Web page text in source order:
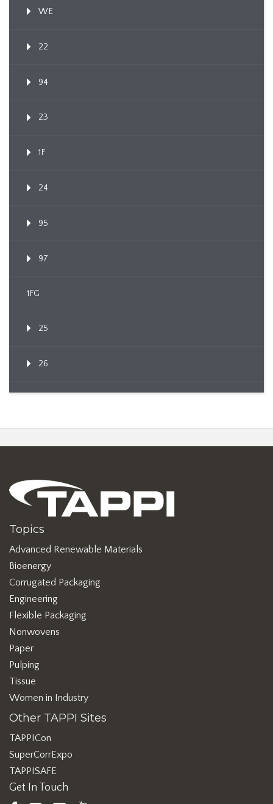
WE
22
94
23
1F
24
95
97
1FG
25
26
Topics
Advanced Renewable Materials
Bioenergy
Corrugated Packaging
Engineering
Flexible Packaging
Nonwovens
Paper
Pulping
Tissue
Women in Industry
Other TAPPI Sites
TAPPICon
SuperCorrExpo
TAPPISAFE
Get In Touch